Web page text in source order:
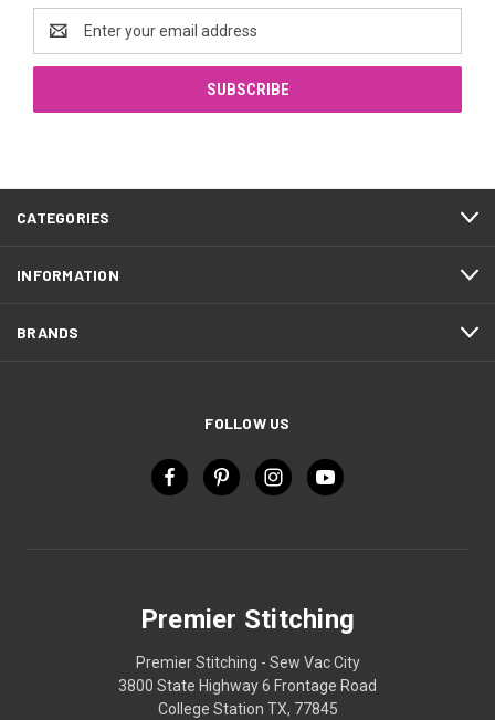
Email
Address
CATEGORIES
INFORMATION
BRANDS
FOLLOW US
Premier Stitching
Premier Stitching - Sew Vac City
3800 State Highway 6 Frontage Road
College Station TX, 77845